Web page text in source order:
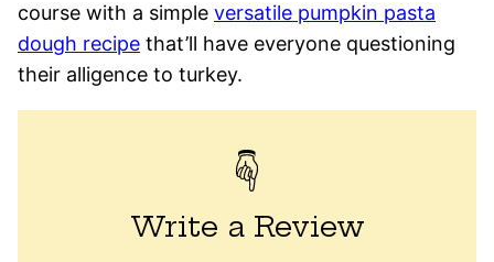
course with a simple versatile pumpkin pasta
dough recipe that’ll have everyone questioning
their alligence to turkey.
Write a Review